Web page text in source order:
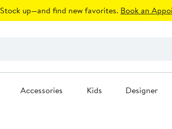
Stock up—and find new favorites. Book an
Accessories Kids Designer